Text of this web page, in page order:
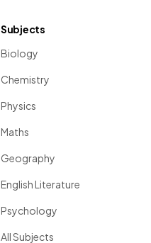
Subjects
Biology
Chemistry
Physics
Maths
Geography
English Literature
Psychology
All Subjects